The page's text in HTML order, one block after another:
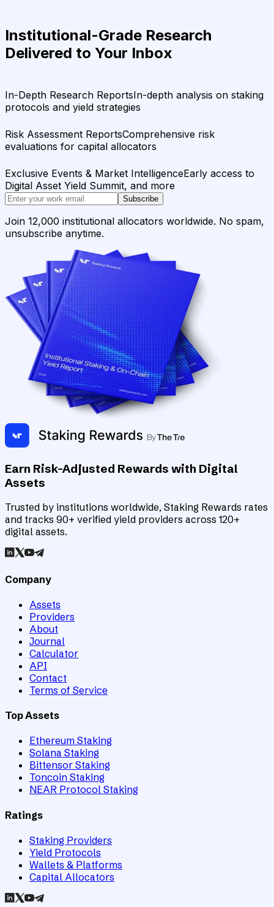
Institutional-Grade Research
Delivered to Your Inbox
In-Depth Research ReportsIn-depth analysis on staking
protocols and yield strategies
Risk Assessment ReportsComprehensive risk
evaluations for capital allocators
Exclusive Events & Market IntelligenceEarly access to
Digital Asset Yield Summit, and more
Subscribe
Join 12,000 institutional allocators worldwide. No spam,
unsubscribe anytime.
Earn Risk-Adjusted Rewards with Digital
Assets
Trusted by institutions worldwide, Staking Rewards rates
and tracks 90+ verified yield providers across 120+
digital assets.
Company
Assets
Providers
About
Journal
Calculator
API
Contact
Terms of Service
Top Assets
Ethereum Staking
Solana Staking
Bittensor Staking
Toncoin Staking
NEAR Protocol Staking
Ratings
Staking Providers
Yield Protocols
Wallets & Platforms
Capital Allocators